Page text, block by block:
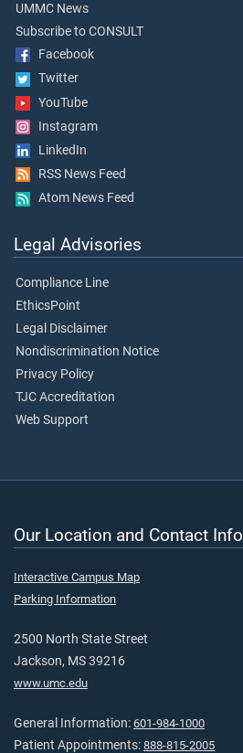
UMMC News
Subscribe to CONSULT
Facebook
Twitter
YouTube
Instagram
LinkedIn
RSS News Feed
Atom News Feed
Legal Advisories
Compliance Line
EthicsPoint
Legal Disclaimer
Nondiscrimination Notice
Privacy Policy
TJC Accreditation
Web Support
Our Location and Contact Info
Interactive Campus Map
Parking Information
2500 North State Street
Jackson, MS 39216
www.umc.edu
General Information: 601-984-1000
Patient Appointments: 888-815-2005